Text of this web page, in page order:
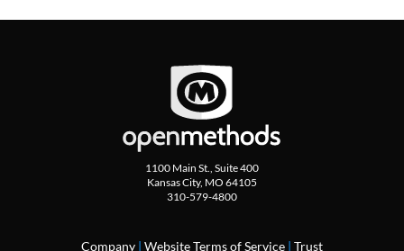
1100 Main St., Suite 400
Kansas City, MO 64105
310-579-4800
Company | Website Terms of Service| Trust